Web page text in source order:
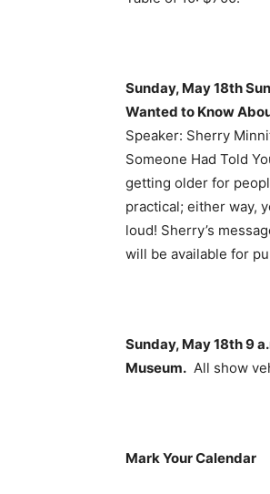
Sunday, May 18th
Wanted to Know
Speaker: Sherry
Someone Had Told
getting older for
practical; either way,
loud! Sherry’s
will be available for
Sunday, May 18th 9
Museum. All show
Mark Your Calendar